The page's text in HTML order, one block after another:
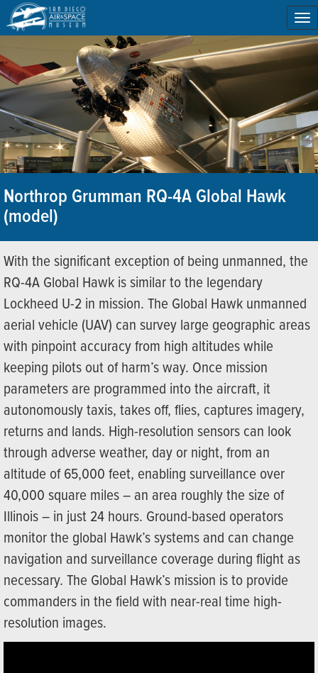
Northrop Grumman RQ-4A Global Hawk
(model)
With the significant exception of being unmanned, the
RQ-4A Global Hawk is similar to the legendary
Lockheed U-2 in mission. The Global Hawk unmanned
aerial vehicle (UAV) can survey large geographic areas
with pinpoint accuracy from high altitudes while
keeping pilots out of harm’s way. Once mission
parameters are programmed into the aircraft, it
autonomously taxis, takes off, flies, captures imagery,
returns and lands. High-resolution sensors can look
through adverse weather, day or night, from an
altitude of 65,000 feet, enabling surveillance over
40,000 square miles – an area roughly the size of
Illinois – in just 24 hours. Ground-based operators
monitor the global Hawk’s systems and can change
navigation and surveillance coverage during flight as
necessary. The Global Hawk’s mission is to provide
commanders in the field with near-real time high-
resolution images.